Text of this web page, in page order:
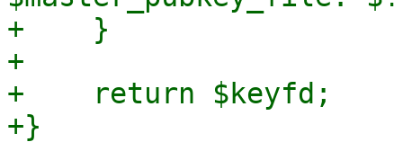
+    }
+
+    return $keyfd;
+}